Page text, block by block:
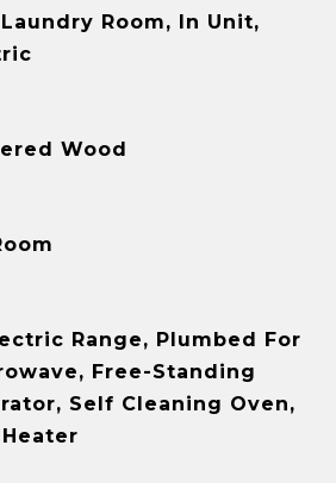
Room, In Unit,
Wood
Range, Plumbed For
Free-Standing
Self Cleaning Oven,